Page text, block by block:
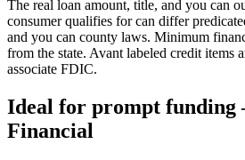
The real loan amount, title, and you can
consumer qualifies for can differ
and you can county laws. Minimum
from the state. Avant labeled credit items
associate FDIC.
Ideal for prompt funding
Financial